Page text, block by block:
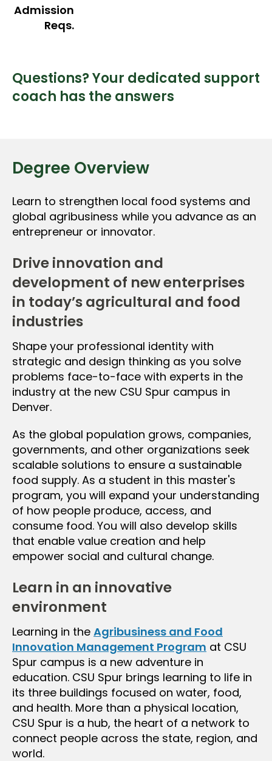
Admission
Reqs.
Questions? Your dedicated support
coach has the answers
Degree Overview
Learn to strengthen local food systems and
global agribusiness while you advance as an
entrepreneur or innovator.
Drive innovation and
development of new enterprises
in today’s agricultural and food
industries
Shape your professional identity with
strategic and design thinking as you solve
problems face-to-face with experts in the
industry at the new CSU Spur campus in
Denver.
As the global population grows, companies,
governments, and other organizations seek
scalable solutions to ensure a sustainable
food supply. As a student in this master's
program, you will expand your understanding
of how people produce, access, and
consume food. You will also develop skills
that enable value creation and help
empower social and cultural change.
Learn in an innovative
environment
Learning in the Agribusiness and Food
Innovation Management Program at CSU
Spur campus is a new adventure in
education. CSU Spur brings learning to life in
its three buildings focused on water, food,
and health. More than a physical location,
CSU Spur is a hub, the heart of a network to
connect people across the state, region, and
world.